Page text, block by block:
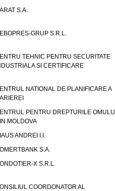
S.A.
GRUP S.R.L.
TEHNIC PENTRU SECURITATE
SI CERTIFICARE
NATIONAL DE PLANIFICARE A
PENTRU DREPTURILE OMULUI
MOLDOVA
ANDREI I.I.
S.A.
X S.R.L.
COORDONATOR AL